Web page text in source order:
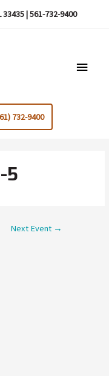
| 561-732-9400
Main
732-9400
5
Next Event →